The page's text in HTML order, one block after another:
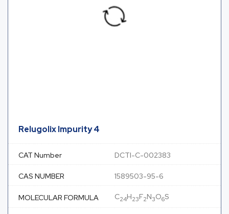
Relugolix Impurity 4
CAT Number DCTI-C-002383
CAS NUMBER 1589503-95-6
MOLECULAR FORMULA C24H23F2N3O6S